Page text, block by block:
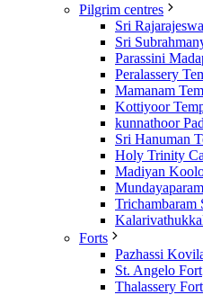
Pilgrim centres
Sri
Sri
Parassini
Peralassery
Mamanam
Kottiyoor
kunnathoor
Sri Hanuman
Holy Trinity
Madiyan
Trichambaram
Forts
Pazhassi
St. Angelo Fort
Thalassery Fort